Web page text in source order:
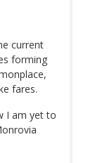
current
forming
fares.
I am yet to